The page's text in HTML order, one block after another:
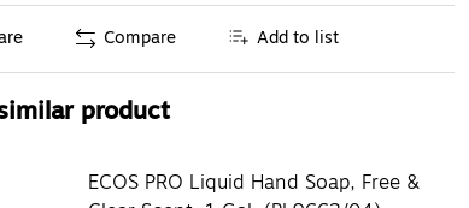
Compare Add to list
product
ECOS PRO Liquid Hand Soap, Free &